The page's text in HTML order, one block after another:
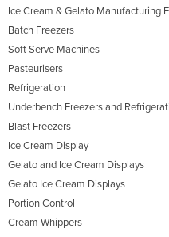
Ice Cream & Gelato Manufacturing
Batch Freezers
Soft Serve Machines
Pasteurisers
Refrigeration
Underbench Freezers and
Blast Freezers
Ice Cream Display
Gelato and Ice Cream Displays
Gelato Ice Cream Displays
Portion Control
Cream Whippers